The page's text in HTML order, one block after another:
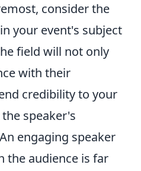
consider the
in your event's subject
field will not only
with their
credibility to your
speaker's
engaging speaker
the audience is far